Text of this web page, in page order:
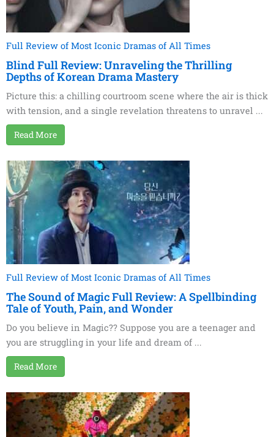
Full Review of Most Iconic Dramas of All Times
Blind Full Review: Unraveling the Thrilling
Depths of Korean Drama Mastery
Picture this: a chilling courtroom scene where the air is thick
with tension, and a single revelation threatens to unravel ...
Read More
Full Review of Most Iconic Dramas of All Times
The Sound of Magic Full Review: A Spellbinding
Tale of Youth, Pain, and Wonder
Do you believe in Magic?? Suppose you are a teenager and
you are struggling in your life and dream of ...
Read More